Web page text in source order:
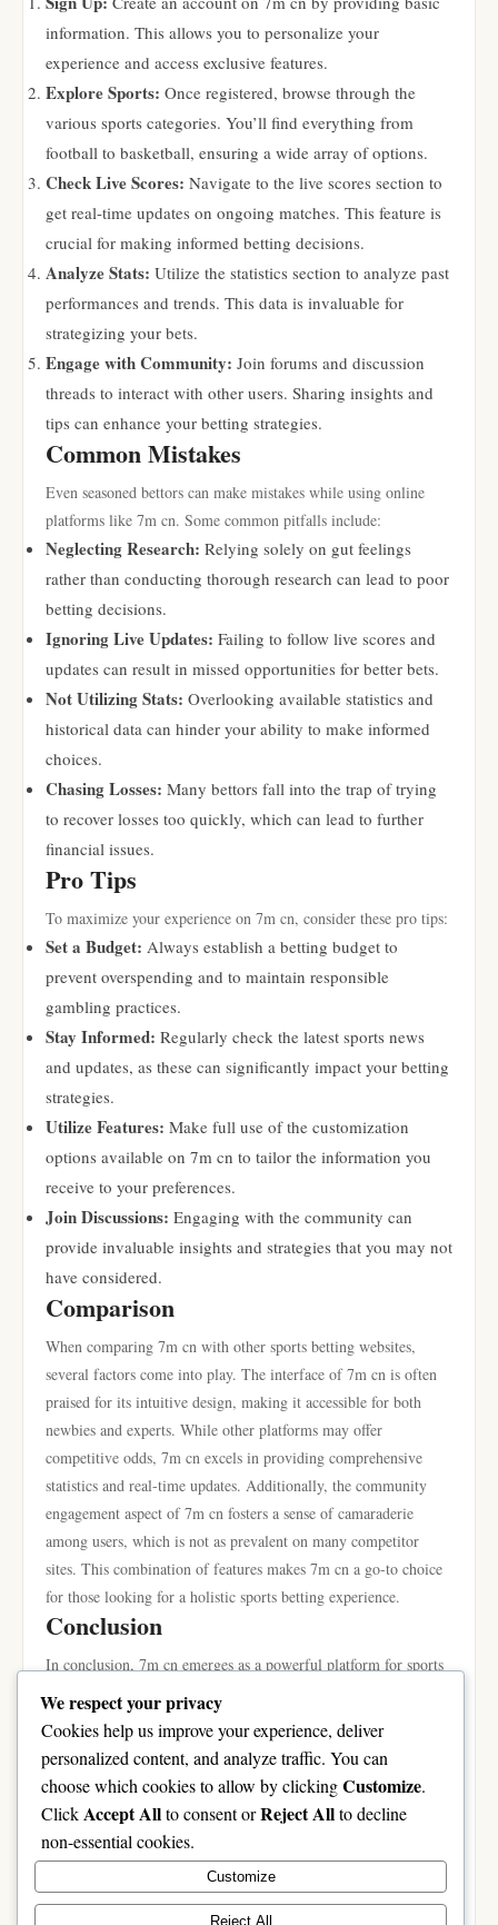
information. This allows you to personalize your
experience and access exclusive features.
Explore Sports: Once registered, browse through the
various sports categories. You’ll find everything from
football to basketball, ensuring a wide array of options.
Check Live Scores: Navigate to the live scores section to
get real-time updates on ongoing matches. This feature is
crucial for making informed betting decisions.
Analyze Stats: Utilize the statistics section to analyze past
performances and trends. This data is invaluable for
strategizing your bets.
Engage with Community: Join forums and discussion
threads to interact with other users. Sharing insights and
tips can enhance your betting strategies.
Common Mistakes
Even seasoned bettors can make mistakes while using online
platforms like 7m cn. Some common pitfalls include:
Neglecting Research: Relying solely on gut feelings
rather than conducting thorough research can lead to poor
betting decisions.
Ignoring Live Updates: Failing to follow live scores and
updates can result in missed opportunities for better bets.
Not Utilizing Stats: Overlooking available statistics and
historical data can hinder your ability to make informed
choices.
Chasing Losses: Many bettors fall into the trap of trying
to recover losses too quickly, which can lead to further
financial issues.
Pro Tips
To maximize your experience on 7m cn, consider these pro tips:
Set a Budget: Always establish a betting budget to
prevent overspending and to maintain responsible
gambling practices.
Stay Informed: Regularly check the latest sports news
and updates, as these can significantly impact your betting
strategies.
Utilize Features: Make full use of the customization
options available on 7m cn to tailor the information you
receive to your preferences.
Join Discussions: Engaging with the community can
provide invaluable insights and strategies that you may not
have considered.
Comparison
When comparing 7m cn with other sports betting websites,
several factors come into play. The interface of 7m cn is often
praised for its intuitive design, making it accessible for both
newbies and experts. While other platforms may offer
competitive odds, 7m cn excels in providing comprehensive
statistics and real-time updates. Additionally, the community
engagement aspect of 7m cn fosters a sense of camaraderie
among users, which is not as prevalent on many competitor
sites. This combination of features makes 7m cn a go-to choice
for those looking for a holistic sports betting experience.
Conclusion
In conclusion, 7m cn emerges as a powerful platform for sports
enthusiasts and bettors alike. By addressing common challenges
faced by users and offering a suite of features designed for
engagement and efficiency, it has positioned itself as a leader in
the online sports community. Whether you are a beginner
looking to dip your toes into the world of sports betting or an
expert searching for advanced analytics, 7m cn provides the
tools necessary for success. By following the guidelines and tips
outlined in this guide, users can unlock the full potential of 7m
cn and enhance their overall experience.
We respect your privacy
Cookies help us improve your experience, deliver
personalized content, and analyze traffic. You can
choose which cookies to allow by clickingCustomize.
ClickAccept Allto consent orReject Allto decline
non-essential cookies.
Customize
Reject All